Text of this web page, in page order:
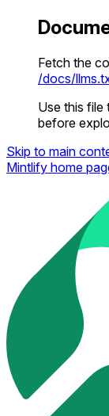
Fetch the
/docs/
Use this file
before
Skip to main
Mintlify home